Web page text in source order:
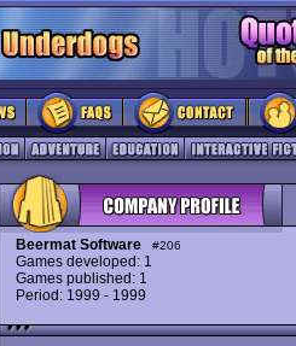
Beermat Software #206
Games developed: 1
Games published: 1
Period: 1999 - 1999